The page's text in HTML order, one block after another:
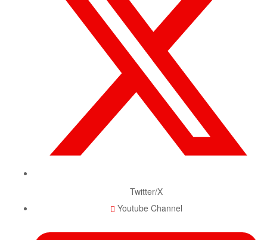
Twitter/X
Youtube Channel